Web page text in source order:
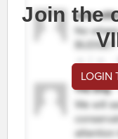
Join the
LOGIN